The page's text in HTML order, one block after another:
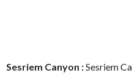
Sesriem Canyon :Sesriem